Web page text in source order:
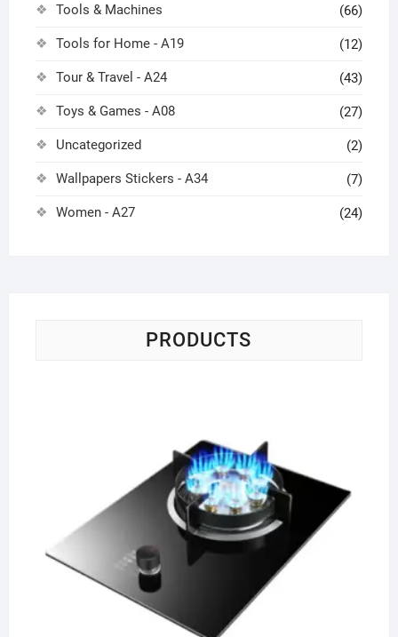
Tools & Machines (66)
Tools for Home - A19 (12)
Tour & Travel - A24 (43)
Toys & Games - A08 (27)
Uncategorized (2)
Wallpapers Stickers - A34 (7)
Women - A27 (24)
PRODUCTS